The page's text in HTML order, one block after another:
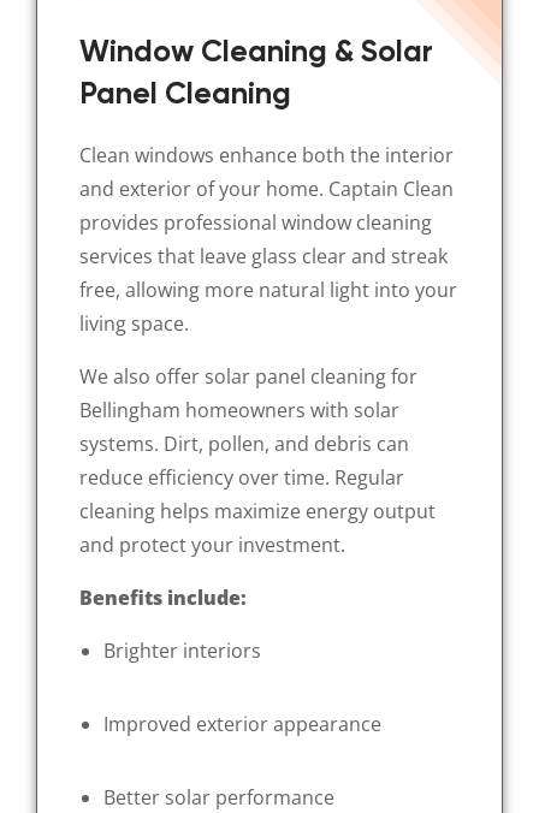
Window Cleaning & Solar
Panel Cleaning
Clean windows enhance both the interior
and exterior of your home. Captain Clean
provides professional window cleaning
services that leave glass clear and streak
free, allowing more natural light into your
living space.
We also offer solar panel cleaning for
Bellingham homeowners with solar
systems. Dirt, pollen, and debris can
reduce efficiency over time. Regular
cleaning helps maximize energy output
and protect your investment.
Benefits include:
Brighter interiors
Improved exterior appearance
Better solar performance